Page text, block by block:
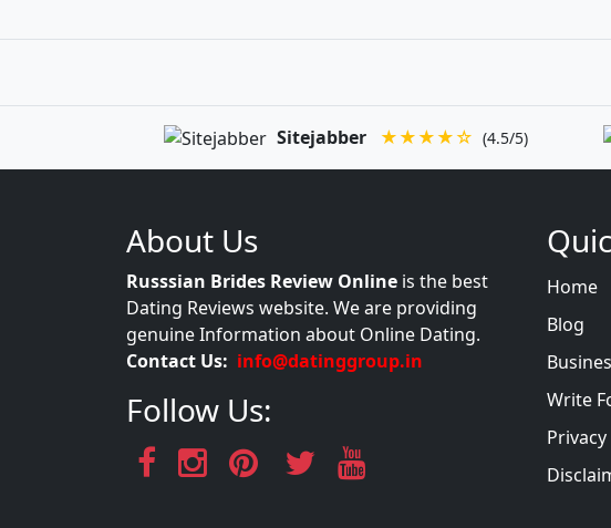
Sitejabber ★★★★☆ (4.5/5)
About Us
Russsian Brides Review Online is the best
Dating Reviews website. We are providing
genuine Information about Online Dating.
Contact Us: info@datinggroup.in
Follow Us:
Home
Blog
Write